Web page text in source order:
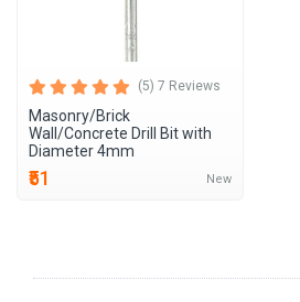
(5) 7 Reviews
Masonry/Brick
Wall/Concrete Drill Bit with
Diameter 4mm
₹51 New